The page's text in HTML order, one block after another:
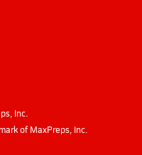
Inc.
of MaxPreps, Inc.